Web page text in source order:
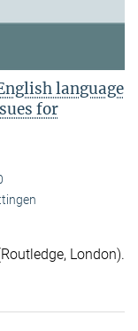
language
for
London).